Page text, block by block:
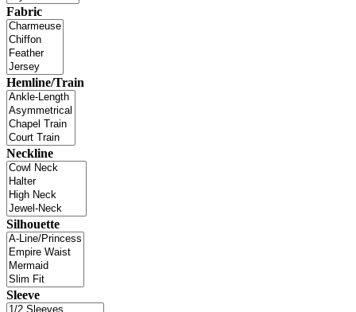
Fabric
Hemline/Train
Neckline
Silhouette
Sleeve